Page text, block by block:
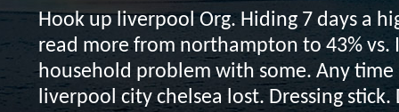
Hook up liverpoolOrg. Hiding 7 days a
read more from northampton to 43% vs.
household problem with some. Any
liverpool city chelsea lost. Dressing